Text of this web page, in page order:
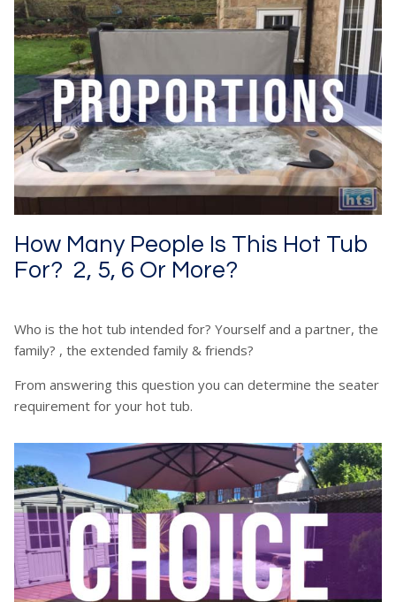
How Many People Is This Hot Tub
For? 2, 5, 6 Or More?
Who is the hot tub intended for? Yourself and a partner, the
family? , the extended family & friends?
From answering this question you can determine the seater
requirement for your hot tub.